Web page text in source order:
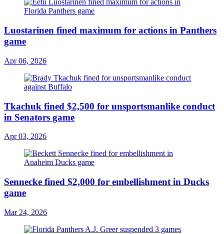
Luostarinen fined maximum for actions in Panthers
game
Apr 06, 2026
Tkachuk fined $2,500 for unsportsmanlike conduct
in Senators game
Apr 03, 2026
Sennecke fined $2,000 for embellishment in Ducks
game
Mar 24, 2026